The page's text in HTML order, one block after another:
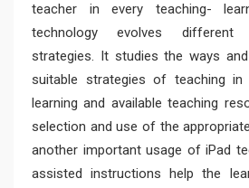
teacher in every teaching-
technology evolves different
strategies. It studies the ways
suitable strategies of teaching
learning and available teaching
selection and use of the
another important usage of iPad
assisted instructions help the